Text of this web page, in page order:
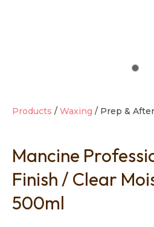
Products Waxing Prep &
Mancine
Finish / Clear
500ml